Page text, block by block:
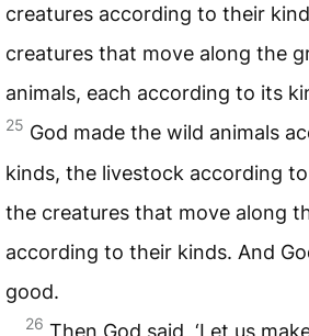
creatures according to their
creatures that move along the
animals, each according to its
25 God made the wild animals
kinds, the livestock according
the creatures that move along
according to their kinds. And
good.
26 Then God said, ‘Let us